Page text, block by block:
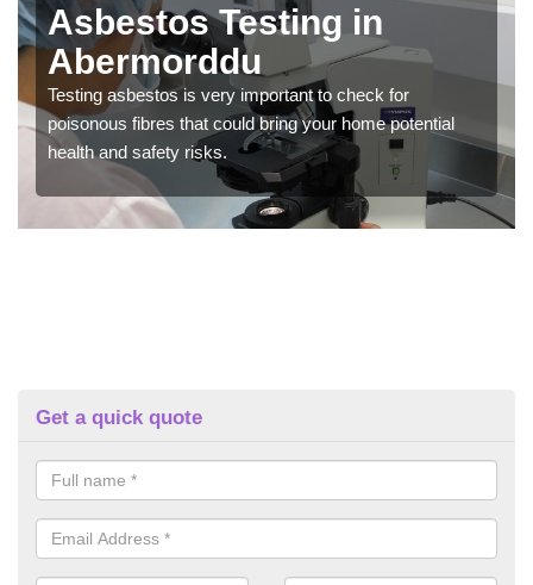
Asbestos Testing in
Abermorddu
Testing asbestos is very important to check for
poisonous fibres that could bring your home potential
health and safety risks.
Get a quick quote